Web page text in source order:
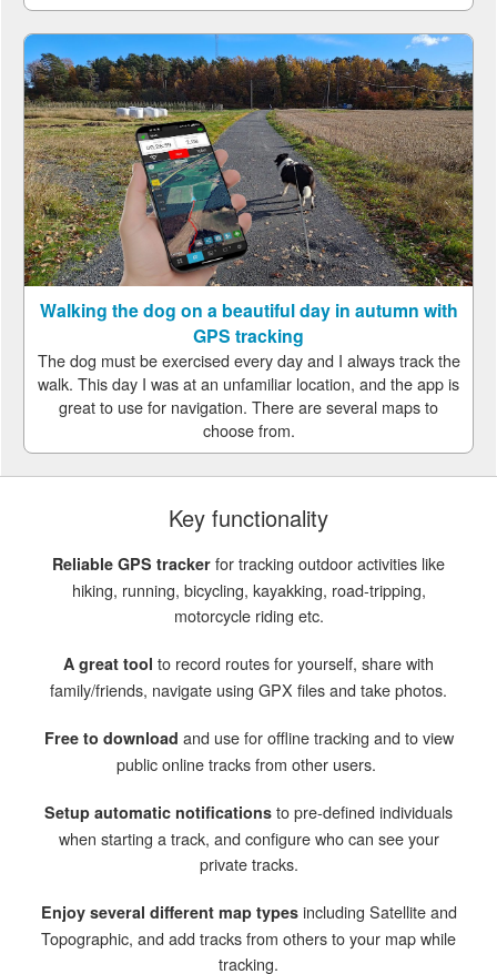
Walking the dog on a beautiful day in autumn with
GPS tracking
The dog must be exercised every day and I always track the
walk. This day I was at an unfamiliar location, and the app is
great to use for navigation. There are several maps to
choose from.
Key functionality
Reliable GPS tracker for tracking outdoor activities like
hiking, running, bicycling, kayakking, road-tripping,
motorcycle riding etc.
A great tool to record routes for yourself, share with
family/friends, navigate using GPX files and take photos.
Free to download and use for offline tracking and to view
public online tracks from other users.
Setup automatic notifications to pre-defined individuals
when starting a track, and configure who can see your
private tracks.
Enjoy several different map typesincluding Satellite and
Topographic, and add tracks from others to your map while
tracking.